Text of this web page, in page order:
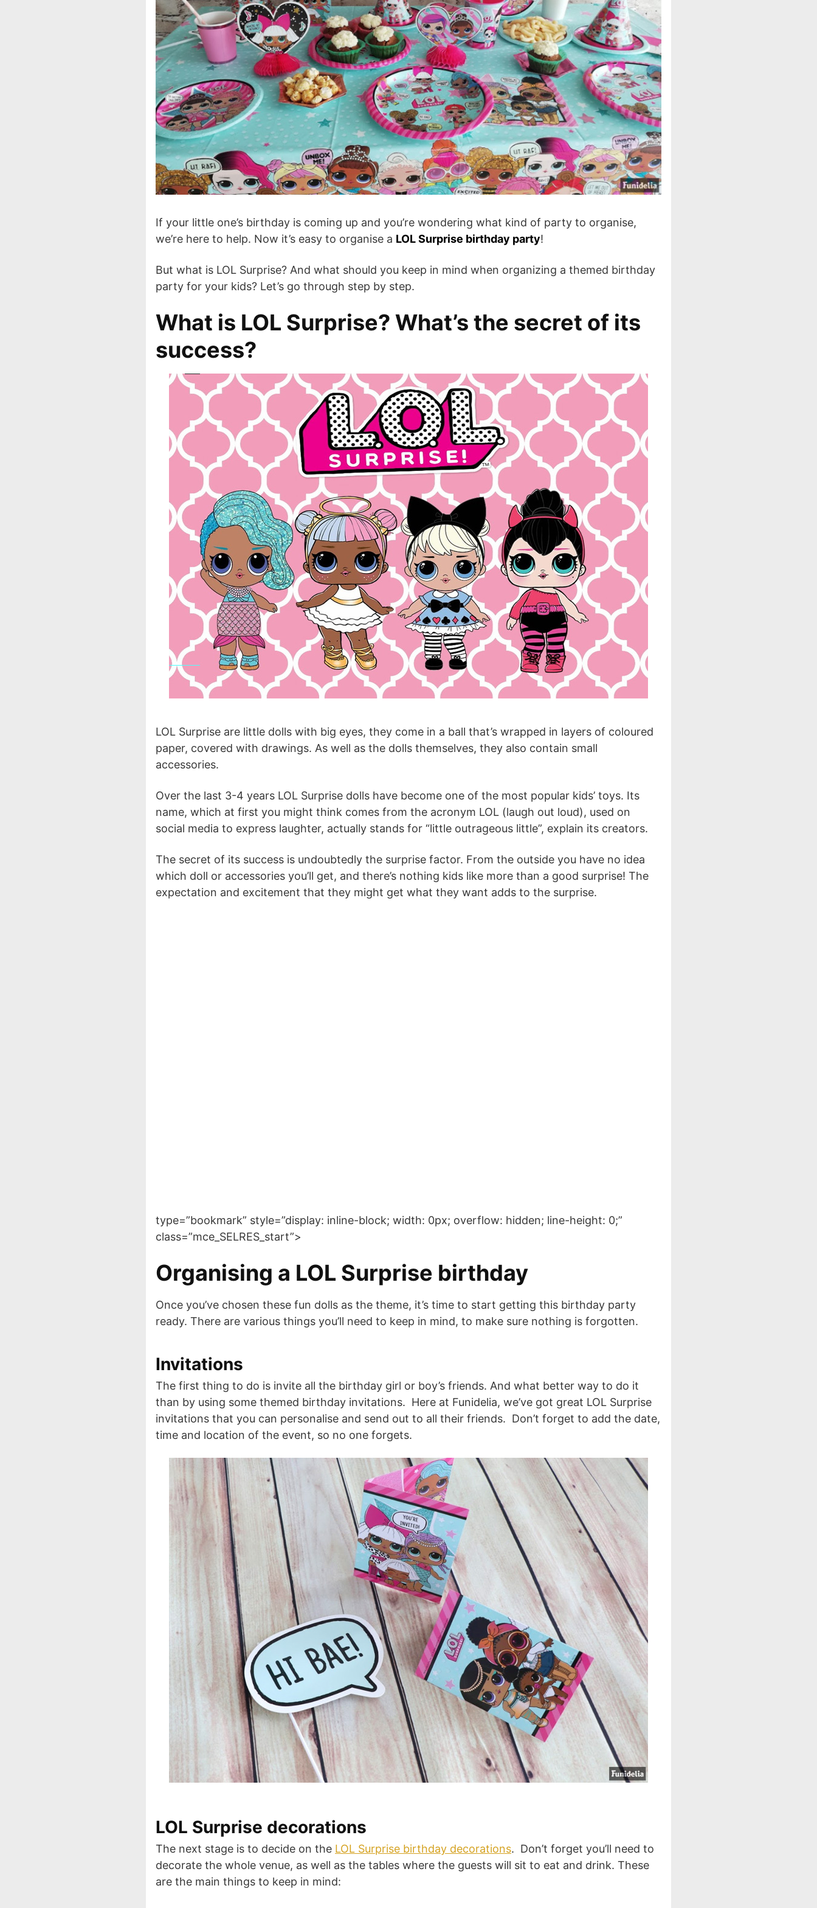
If your little one’s birthday is coming up and you’re wondering what kind of party to organise,
we’re here to help. Now it’s easy to organise a LOL Surprise birthday party!
But what is LOL Surprise? And what should you keep in mind when organizing a themed birthday
party for your kids? Let’s go through step by step.
What is LOL Surprise? What’s the secret of its
success?
LOL Surprise are little dolls with big eyes, they come in a ball that’s wrapped in layers of coloured
paper, covered with drawings. As well as the dolls themselves, they also contain small
accessories.
Over the last 3-4 years LOL Surprise dolls have become one of the most popular kids’ toys. Its
name, which at first you might think comes from the acronym LOL (laugh out loud), used on
social media to express laughter, actually stands for “little outrageous little”, explain its creators.
The secret of its success is undoubtedly the surprise factor. From the outside you have no idea
which doll or accessories you’ll get, and there’s nothing kids like more than a good surprise! The
expectation and excitement that they might get what they want adds to the surprise.
type=”bookmark” style=”display: inline-block; width: 0px; overflow: hidden; line-height: 0;”
class=”mce_SELRES_start”>
Organising a LOL Surprise birthday
Once you’ve chosen these fun dolls as the theme, it’s time to start getting this birthday party
ready. There are various things you’ll need to keep in mind, to make sure nothing is forgotten.
Invitations
The first thing to do is invite all the birthday girl or boy’s friends. And what better way to do it
than by using some themed birthday invitations. Here at Funidelia, we’ve got great LOL Surprise
invitations that you can personalise and send out to all their friends. Don’t forget to add the date,
time and location of the event, so no one forgets.
LOL Surprise decorations
The next stage is to decide on the LOL Surprise birthday decorations. Don’t forget you’ll need to
decorate the whole venue, as well as the tables where the guests will sit to eat and drink. These
are the main things to keep in mind: